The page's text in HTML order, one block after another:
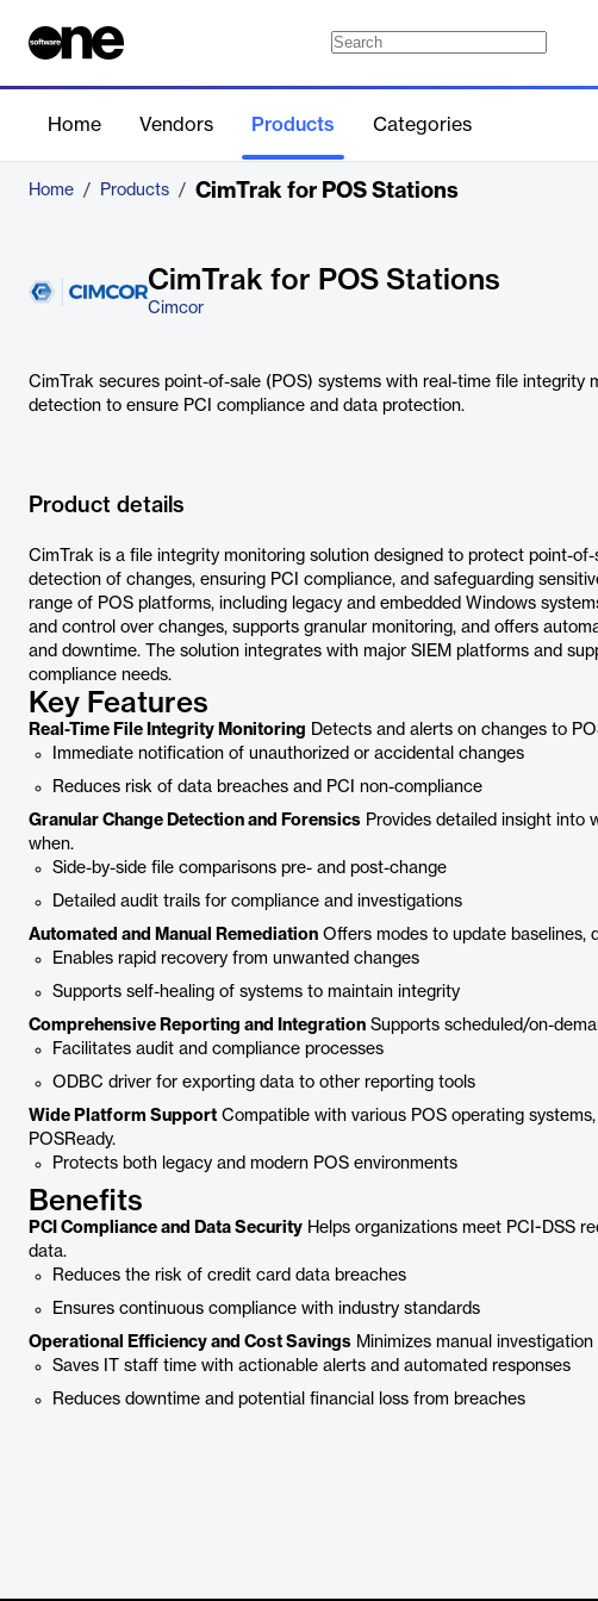
Home Vendors Products Categories
Home / Products / CimTrak for POS Stations
CimTrak for POS Stations
Cimcor
CimTrak secures point-of-sale (POS) systems with real-time file integrity
detection to ensure PCI compliance and data protection.
Product details
CimTrak is a file integrity monitoring solution designed to protect point-
detection of changes, ensuring PCI compliance, and safeguarding
range of POS platforms, including legacy and embedded Windows
and control over changes, supports granular monitoring, and offers
and downtime. The solution integrates with major SIEM platforms and
compliance needs.
Key Features
Real-Time File Integrity Monitoring Detects and alerts on changes to
Immediate notification of unauthorized or accidental changes
Reduces risk of data breaches and PCI non-compliance
Granular Change Detection and Forensics Provides detailed insight into
when.
Side-by-side file comparisons pre- and post-change
Detailed audit trails for compliance and investigations
Automated and Manual Remediation Offers modes to update baselines,
Enables rapid recovery from unwanted changes
Supports self-healing of systems to maintain integrity
Comprehensive Reporting and Integration Supports scheduled/on-
Facilitates audit and compliance processes
ODBC driver for exporting data to other reporting tools
Wide Platform Support Compatible with various POS operating
POSReady.
Protects both legacy and modern POS environments
Benefits
PCI Compliance and Data Security Helps organizations meet PCI-DSS
data.
Reduces the risk of credit card data breaches
Ensures continuous compliance with industry standards
Operational Efficiency and Cost Savings Minimizes manual
Saves IT staff time with actionable alerts and automated responses
Reduces downtime and potential financial loss from breaches